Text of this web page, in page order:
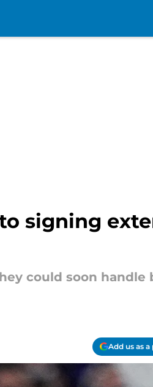
signing
could soon handle
Add us as